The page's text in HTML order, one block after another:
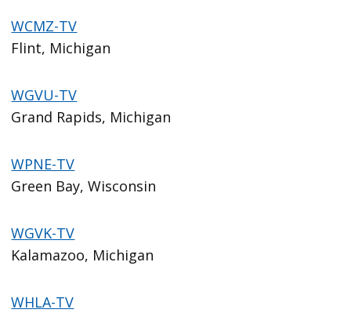
WCMZ-TV
Flint, Michigan
WGVU-TV
Grand Rapids, Michigan
WPNE-TV
Green Bay, Wisconsin
WGVK-TV
Kalamazoo, Michigan
WHLA-TV